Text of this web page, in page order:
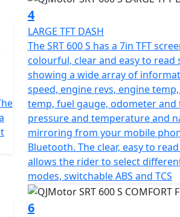
to a tall screen, heated seat and
tank ensures fewer stops and more
a rider requires clearly in any
with rider modes, switchable ABS
2190mm, width of 896mm and
balance and comfort. With a ground
the SRT 600 S promises an
less travelled, the QJMotor SRT
and boundless spirit. Imagine the
the thrilling whisper of adventure
4
LARGE TFT DASH
The SRT 600 S has a 7in TFT
colourful, clear and easy to read
showing a wide array of
speed, engine revs, engine
temp, fuel gauge, odometer
pressure and temperature and
mirroring from your mobile
Bluetooth. The clear, easy to
allows the rider to select
modes, switchable ABS and TCS
6